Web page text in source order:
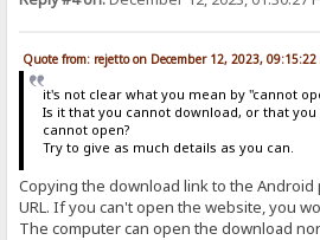
Quote from: rejetto on December 12, 2023, 09:15:22
it's not clear what you mean by "cannot
Is it that you cannot download, or that
cannot open?
Try to give as much details as you can.
Copying the download link to the
URL. If you can't open the website, you
The computer can open the download